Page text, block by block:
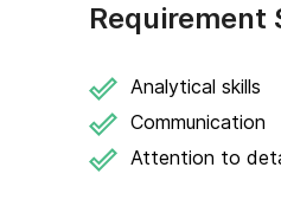
Requirement
Analytical skills
Communication
Attention to